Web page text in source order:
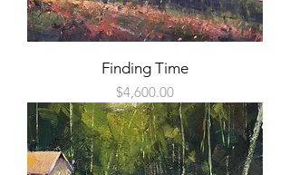
Finding Time
Price
$4,600.00